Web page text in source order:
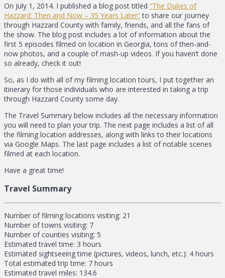
On July 1, 2014. I published a blog post titled “The Dukes of
Hazzard: Then and Now – 35 Years Later”to share our journey
through Hazzard County with family, friends, and all the fans of
the show. The blog post includes a lot of information about the
first 5 episodes filmed on location in Georgia, tons of then-and-
now photos, and a couple of mash-up videos. If you haven’t done
so already, check it out!
So, as I do with all of my filming location tours, I put together an
itinerary for those individuals who are interested in taking a trip
through Hazzard County some day.
The Travel Summary below includes all the necessary information
you will need to plan your trip. The next page includes a list of all
the filming location addresses, along with links to their locations
via Google Maps. The last page includes a list of notable scenes
filmed at each location.
Have a great time!
Travel Summary
Number of filming locations visiting: 21
Number of towns visiting: 7
Number of counties visiting: 5
Estimated travel time: 3 hours
Estimated sightseeing time (pictures, videos, lunch, etc.): 4 hours
Total estimated trip time: 7 hours
Estimated travel miles: 134.6